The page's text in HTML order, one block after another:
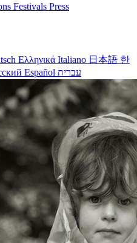
Festivals Press
Ελληνικά Italiano 日本語 한
Español עברית